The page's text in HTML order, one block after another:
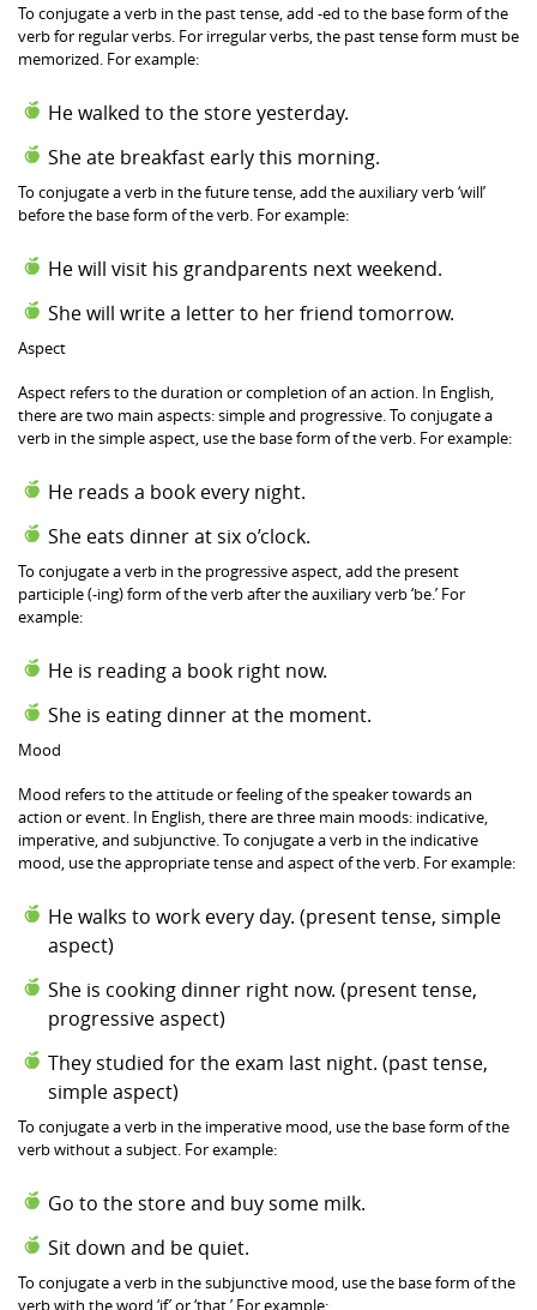
To conjugate a verb in the past tense, add -ed to the base form of the
verb for regular verbs. For irregular verbs, the past tense form must be
memorized. For example:
He walked to the store yesterday.
She ate breakfast early this morning.
To conjugate a verb in the future tense, add the auxiliary verb ‘will’
before the base form of the verb. For example:
He will visit his grandparents next weekend.
She will write a letter to her friend tomorrow.
Aspect
Aspect refers to the duration or completion of an action. In English,
there are two main aspects: simple and progressive. To conjugate a
verb in the simple aspect, use the base form of the verb. For example:
He reads a book every night.
She eats dinner at six o’clock.
To conjugate a verb in the progressive aspect, add the present
participle (-ing) form of the verb after the auxiliary verb ‘be.’ For
example:
He is reading a book right now.
She is eating dinner at the moment.
Mood
Mood refers to the attitude or feeling of the speaker towards an
action or event. In English, there are three main moods: indicative,
imperative, and subjunctive. To conjugate a verb in the indicative
mood, use the appropriate tense and aspect of the verb. For example:
He walks to work every day. (present tense, simple
aspect)
She is cooking dinner right now. (present tense,
progressive aspect)
They studied for the exam last night. (past tense,
simple aspect)
To conjugate a verb in the imperative mood, use the base form of the
verb without a subject. For example:
Go to the store and buy some milk.
Sit down and be quiet.
To conjugate a verb in the subjunctive mood, use the base form of the
verb with the word ‘if’ or ‘that.’ For example: